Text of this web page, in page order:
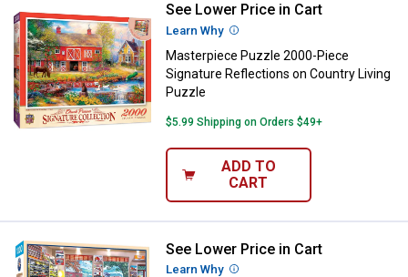
Masterpiece Puzzle 2000-Piece
See Lower Price in Cart
Learn Why More Information
Masterpiece Puzzle 2000-Piece
Signature Reflections on Country Living
Puzzle
$5.99 Shipping on Orders $49+
ADD TO
CART
Masterpiece Puzzle 1000-Piece
See Lower Price in Cart
Learn Why More Information